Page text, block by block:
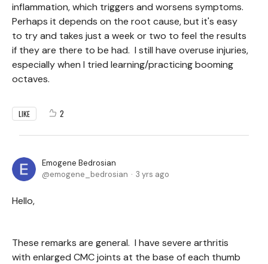
inflammation, which triggers and worsens symptoms.
Perhaps it depends on the root cause, but it's easy
to try and takes just a week or two to feel the results
if they are there to be had. I still have overuse injuries,
especially when I tried learning/practicing booming
octaves.
LIKE 2
Emogene Bedrosian
emogene_bedrosian
3 yrs ago
Hello,
These remarks are general. I have severe arthritis
with enlarged CMC joints at the base of each thumb